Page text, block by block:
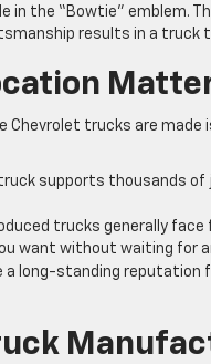
in the “Bowtie” emblem.
results in a truck
trucks are made
supports thousands
trucks generally face
want without waiting for
long-standing reputation